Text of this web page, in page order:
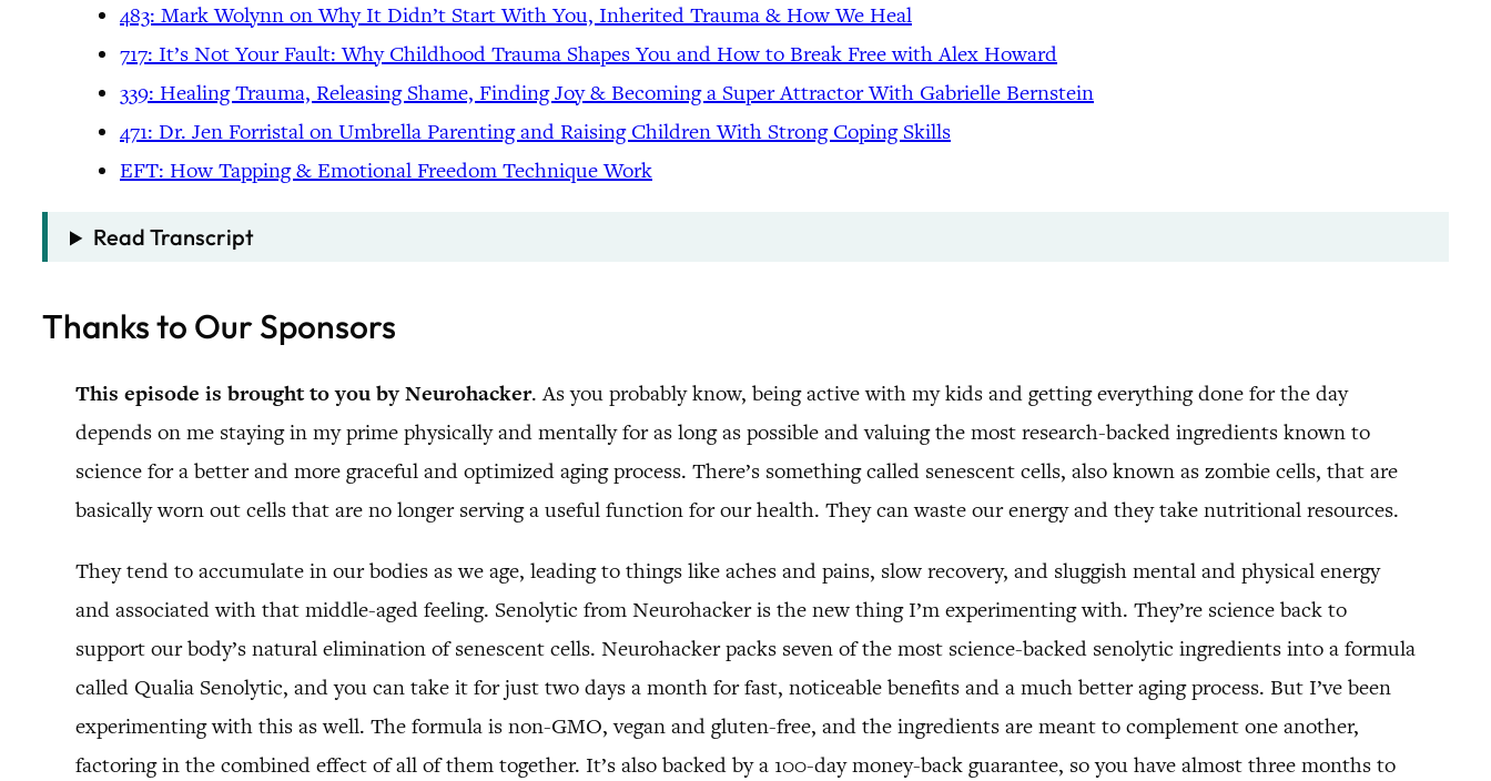
483: Mark Wolynn on Why It Didn’t Start With You, Inherited Trauma & How We Heal
717: It’s Not Your Fault: Why Childhood Trauma Shapes You and How to Break Free with Alex Howard
339: Healing Trauma, Releasing Shame, Finding Joy & Becoming a Super Attractor With Gabrielle Bernstein
471: Dr. Jen Forristal on Umbrella Parenting and Raising Children With Strong Coping Skills
EFT: How Tapping & Emotional Freedom Technique Work
Read Transcript
Thanks to Our Sponsors
This episode is brought to you by Neurohacker. As you probably know, being active with my kids and getting everything done for the day
depends on me staying in my prime physically and mentally for as long as possible and valuing the most research-backed ingredients known to
science for a better and more graceful and optimized aging process. There’s something called senescent cells, also known as zombie cells, that are
basically worn out cells that are no longer serving a useful function for our health. They can waste our energy and they take nutritional resources.
They tend to accumulate in our bodies as we age, leading to things like aches and pains, slow recovery, and sluggish mental and physical energy
and associated with that middle-aged feeling. Senolytic from Neurohacker is the new thing I’m experimenting with. They’re science back to
support our body’s natural elimination of senescent cells. Neurohacker packs seven of the most science-backed senolytic ingredients into a formula
called Qualia Senolytic, and you can take it for just two days a month for fast, noticeable benefits and a much better aging process. But I’ve been
experimenting with this as well. The formula is non-GMO, vegan and gluten-free, and the ingredients are meant to complement one another,
factoring in the combined effect of all of them together. It’s also backed by a 100-day money-back guarantee, so you have almost three months to